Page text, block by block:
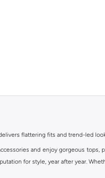
flattering fits and trend-led
and enjoy gorgeous
for style, year after year.